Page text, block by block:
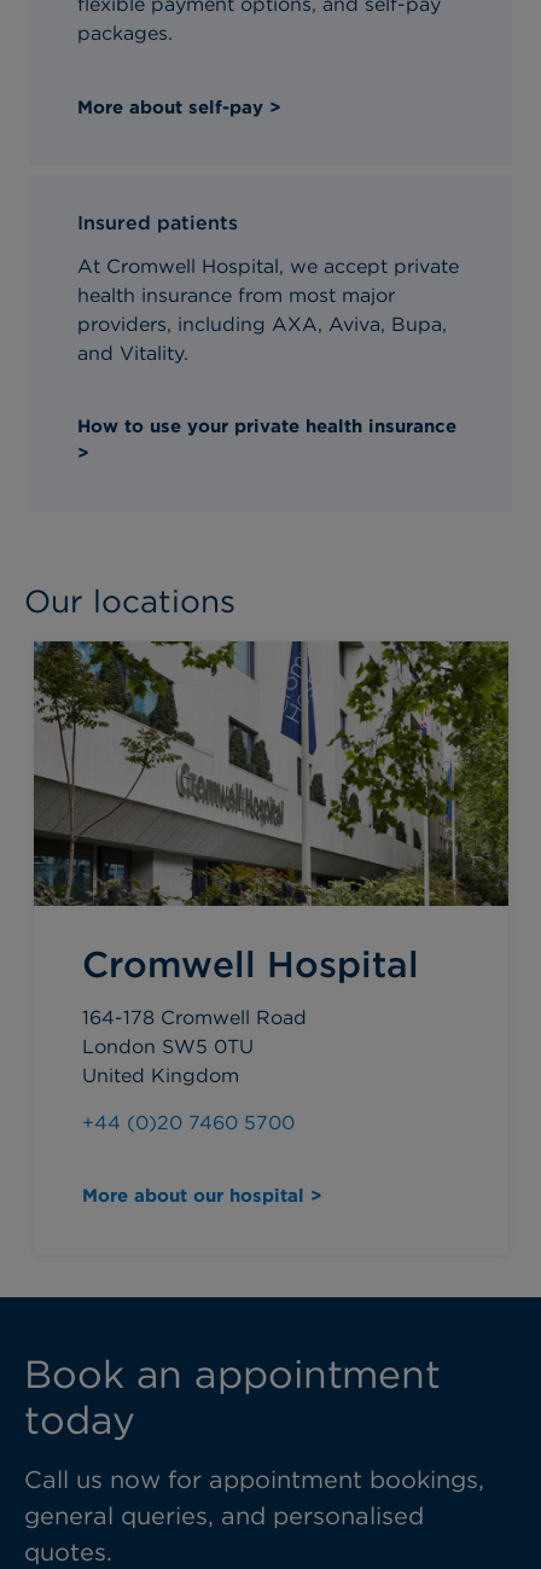
flexible payment options, and self-pay
packages.
More about self-pay >
Insured patients
At Cromwell Hospital, we accept private
health insurance from most major
providers, including AXA, Aviva, Bupa,
and Vitality.
How to use your private health insurance
>
Our locations
Cromwell Hospital
164-178 Cromwell Road
London SW5 0TU
United Kingdom
+44 (0)20 7460 5700
More about our hospital >
Book an appointment
today
Call us now for appointment bookings,
general queries, and personalised
quotes.